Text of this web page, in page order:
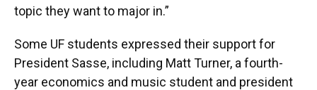
topic they want to major in.”
Some UF students expressed their support for
President Sasse, including Matt Turner, a fourth-
year economics and music student and president